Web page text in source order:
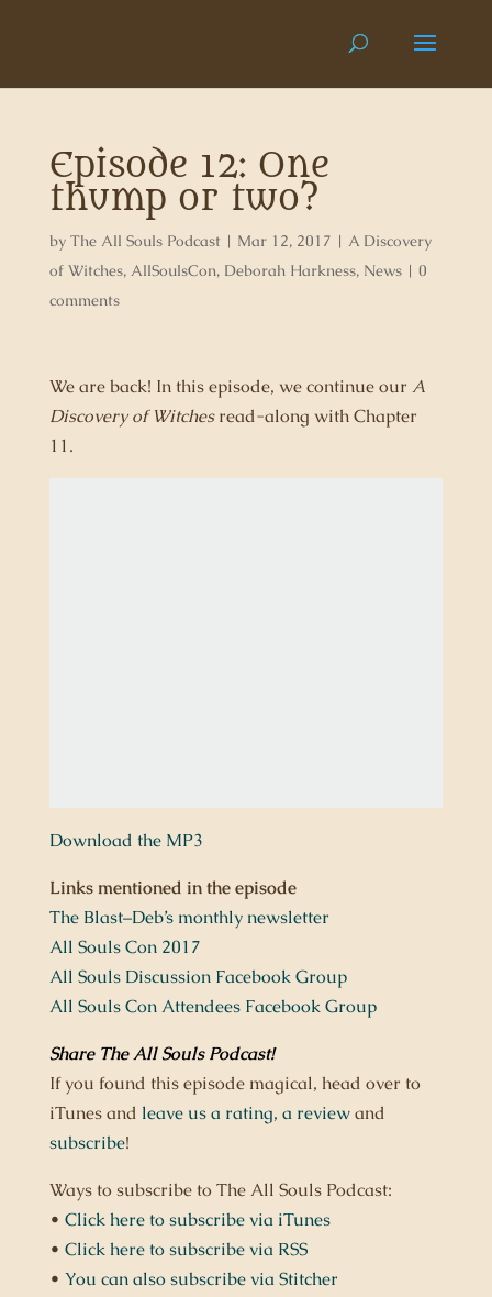
Episode 12: One
thump or two?
by The All Souls Podcast| Mar 12, 2017 | A Discovery
of Witches, AllSoulsCon, Deborah Harkness, News| 0
comments
We are back! In this episode, we continue our A
Discovery of Witchesread-along with Chapter
11.
Download the MP3
Links mentioned in the episode
The Blast–Deb’s monthly newsletter
All Souls Con 2017
All Souls Discussion Facebook Group
All Souls Con Attendees Facebook Group
Share The All Souls Podcast!
If you found this episode magical, head over to
iTunes and leave us a rating, a reviewand
subscribe!
Ways to subscribe to The All Souls Podcast:
• Click here to subscribe via iTunes
• Click here to subscribe via RSS
• You can also subscribe via Stitcher